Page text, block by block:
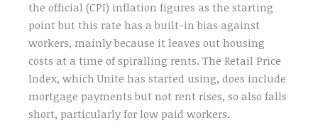
the official (CPI) inflation figures as the starting
point but this rate has a built-in bias against
workers, mainly because it leaves out housing
costs at a time of spiralling rents. The Retail Price
Index, which Unite has started using, does include
mortgage payments but not rent rises, so also falls
short, particularly for low paid workers.